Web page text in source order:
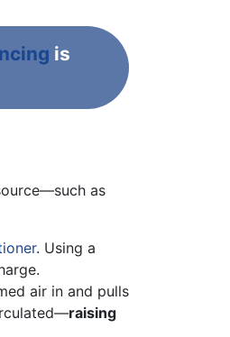
is
as
. Using a
air in and pulls
raising